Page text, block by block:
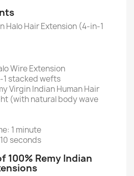
Halo Hair Extension (4-in-1
Wire Extension
stacked wefts
Virgin Indian Human Hair
(with natural body wave
1 minute
seconds
100% Remy Indian